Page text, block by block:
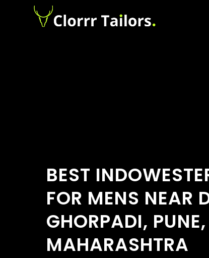
BEST
FOR MENS NEAR
GHORPADI, PUNE,
MAHARASHTRA